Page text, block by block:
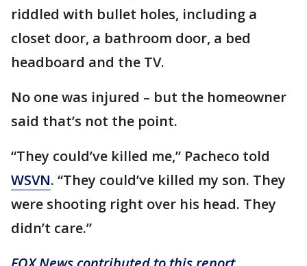
riddled with bullet holes, including a
closet door, a bathroom door, a bed
headboard and the TV.
No one was injured – but the homeowner
said that’s not the point.
“They could’ve killed me,” Pacheco told
WSVN. “They could’ve killed my son. They
were shooting right over his head. They
didn’t care.”